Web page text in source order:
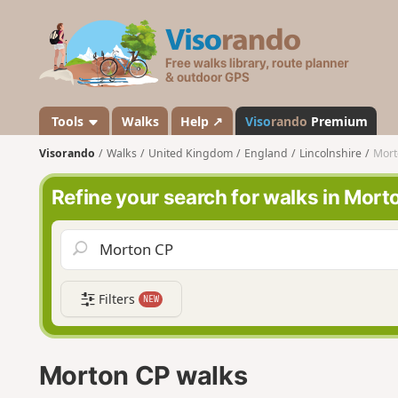
s
a
n
d
o
Tools Walks Help ↗ Visorando Premium
Visorando Walks United Kingdom England Lincolnshire
Refine your search for walks in
Filters NEW
Morton CP walks